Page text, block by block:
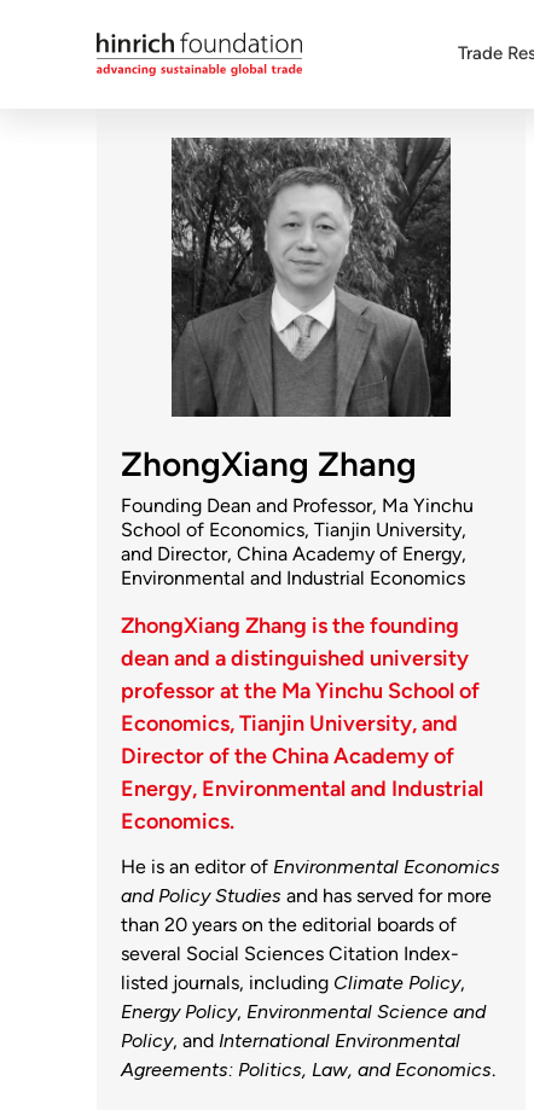
Trade
ZhongXiang Zhang
Founding Dean and Professor, Ma Yinchu
School of Economics, Tianjin University,
and Director, China Academy of Energy,
Environmental and Industrial Economics
ZhongXiang Zhang is the founding
dean and a distinguished university
professor at the Ma Yinchu School of
Economics, Tianjin University, and
Director of the China Academy of
Energy, Environmental and Industrial
Economics.
He is an editor of Environmental Economics
and Policy Studies and has served for more
than 20 years on the editorial boards of
several Social Sciences Citation Index-
listed journals, including Climate Policy,
Energy Policy, Environmental Science and
Policy, and International Environmental
Agreements: Politics, Law, and Economics.